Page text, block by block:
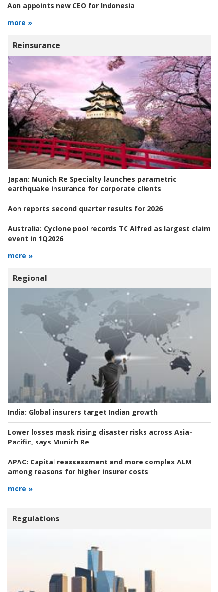
Aon appoints new CEO for Indonesia
more »
Reinsurance
Japan: Munich Re Specialty launches parametric
earthquake insurance for corporate clients
Aon reports second quarter results for 2026
Australia: Cyclone pool records TC Alfred as largest claim
event in 1Q2026
more »
Regional
India: Global insurers target Indian growth
Lower losses mask rising disaster risks across Asia-
Pacific, says Munich Re
APAC: Capital reassessment and more complex ALM
among reasons for higher insurer costs
more »
Regulations